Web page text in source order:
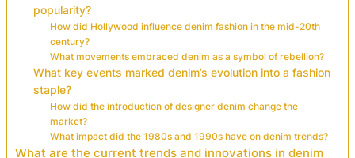
popularity?
How did Hollywood influence denim fashion in the mid-20th
century?
What movements embraced denim as a symbol of rebellion?
What key events marked denim’s evolution into a fashion
staple?
How did the introduction of designer denim change the
market?
What impact did the 1980s and 1990s have on denim trends?
What are the current trends and innovations in denim